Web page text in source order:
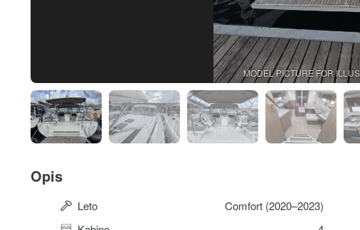
MODEL PICTURE FOR
Opis
Leto Comfort (2020–2023)